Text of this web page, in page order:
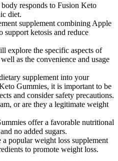
responds to Fusion Keto
diet.
supplement combining Apple
ketosis and reduce
explore the specific aspects of
as the convenience and usage
supplement into your
Gummies, it is important to be
and consider safety precautions.
or are they a legitimate weight
offer a favorable nutritional
no added sugars.
popular weight loss supplement
to promote weight loss.